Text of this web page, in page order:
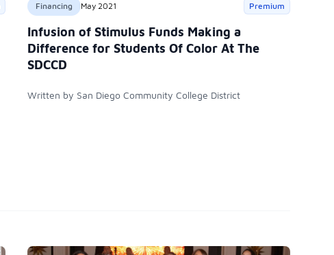
Financing May 2021 Premium
Infusion of Stimulus Funds Making a
Difference for Students Of Color At The
SDCCD
Written by San Diego Community College District